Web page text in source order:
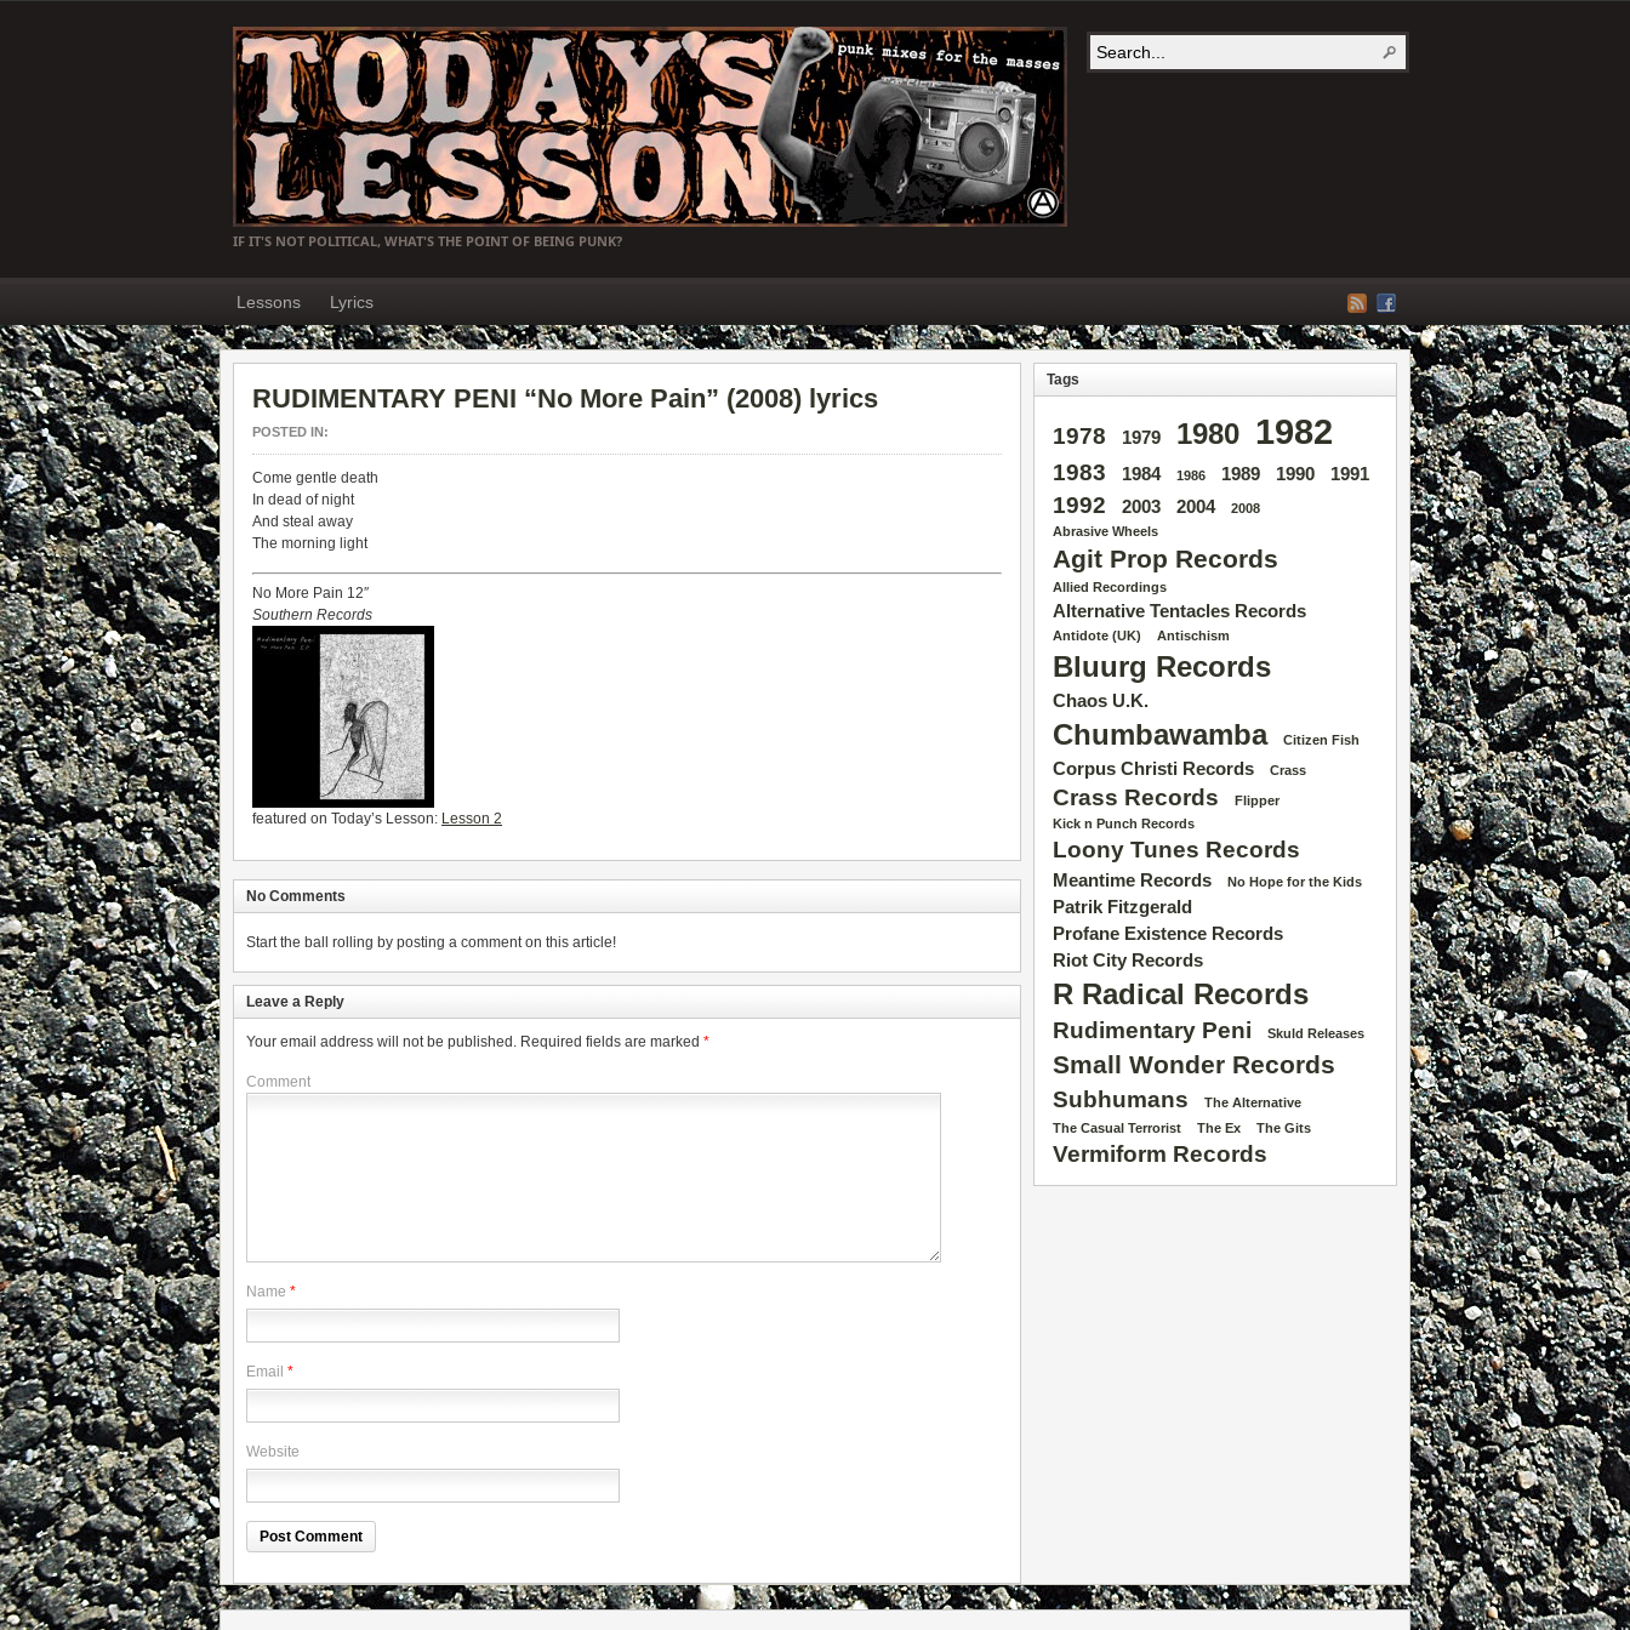
IF IT'S NOT POLITICAL, WHAT'S THE POINT OF BEING PUNK?
Lessons Lyrics
RUDIMENTARY PENI “No More Pain” (2008) lyrics
POSTED IN:
Come gentle death
In dead of night
And steal away
The morning light
No More Pain 12″
Southern Records
featured on Today’s Lesson: Lesson 2
No Comments
Start the ball rolling by posting a comment on this article!
Leave a Reply
Your email address will not be published. Required fields are marked *
Comment
Name *
Email *
Website
Tags
1978 1979 1980 1982
1983 1984 1986 1989 1990 1991
1992 2003 2004
2008
Abrasive Wheels
Agit Prop Records
Allied Recordings
Alternative Tentacles Records
Antidote (UK) Antischism
Bluurg Records
Chaos U.K.
Chumbawamba Citizen Fish
Corpus Christi Records Crass
Crass Records
Flipper
Kick n Punch Records
Loony Tunes Records
Meantime Records No Hope for the Kids
Patrik Fitzgerald
Profane Existence Records
Riot City Records
R Radical Records
Rudimentary Peni Skuld Releases
Small Wonder Records
Subhumans
The Alternative
The Casual Terrorist
The Ex The Gits
Vermiform Records